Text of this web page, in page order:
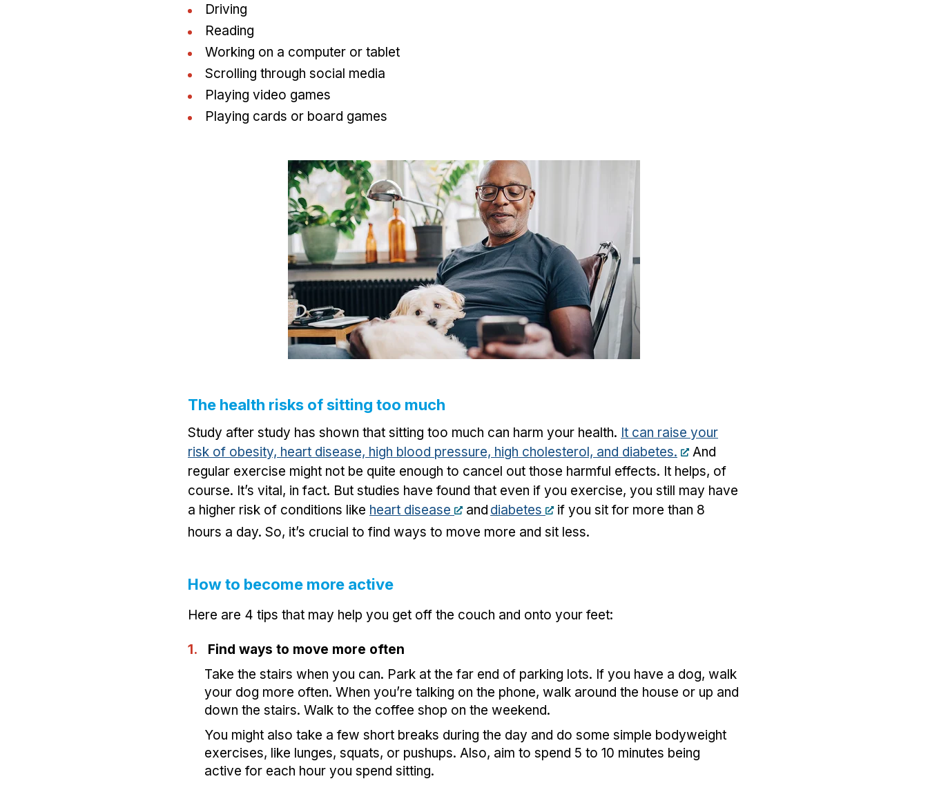
Driving
Reading
Working on a computer or tablet
Scrolling through social media
Playing video games
Playing cards or board games
The health risks of sitting too much
Study after study has shown that sitting too much can harm your health. It can raise your
risk of obesity, heart disease, high blood pressure, high cholesterol, and diabetes.
And
regular exercise might not be quite enough to cancel out those harmful effects. It helps, of
course. It’s vital, in fact. But studies have found that even if you exercise, you still may have
a higher risk of conditions like heart disease and diabetes
if you sit for more than 8
hours a day. So, it’s crucial to find ways to move more and sit less.
How to become more active
Here are 4 tips that may help you get off the couch and onto your feet:
1.
Find ways to move more often
Take the stairs when you can. Park at the far end of parking lots. If you have a dog, walk
your dog more often. When you’re talking on the phone, walk around the house or up and
down the stairs. Walk to the coffee shop on the weekend.
You might also take a few short breaks during the day and do some simple bodyweight
exercises, like lunges, squats, or pushups. Also, aim to spend 5 to 10 minutes being
active for each hour you spend sitting.